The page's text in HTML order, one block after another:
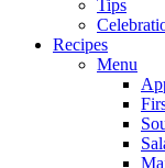
Tips
Recipes
Menu